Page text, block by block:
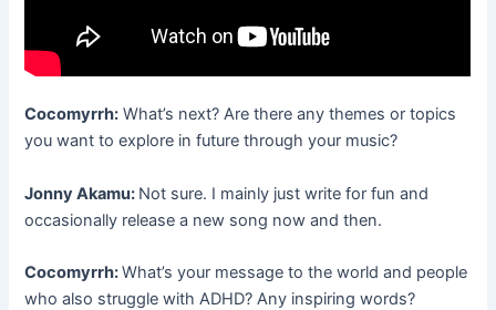
Cocomyrrh: What’s next? Are there any themes or topics
you want to explore in future through your music?
Jonny Akamu: Not sure. I mainly just write for fun and
occasionally release a new song now and then.
Cocomyrrh:What’s your message to the world and people
who also struggle with ADHD? Any inspiring words?